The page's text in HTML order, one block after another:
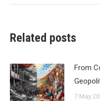
Related posts
From
7 May